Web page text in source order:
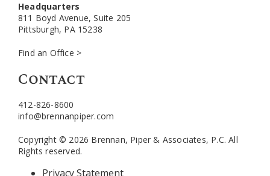
Headquarters
811 Boyd Avenue, Suite 205
Pittsburgh, PA 15238
Find an Office >
Contact
412-826-8600
info@brennanpiper.com
Copyright © 2026 Brennan, Piper & Associates, P.C. All
Rights reserved.
Privacy Statement